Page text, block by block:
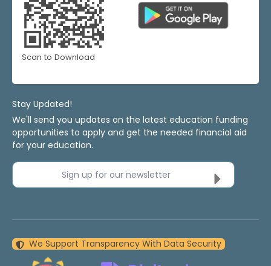
Scan to Download
Stay Updated!
We'll send you updates on the latest education funding
opportunities to apply and get the needed financial aid
for your education.
Sign up for our newsletter
We Support Transparency With Data Security